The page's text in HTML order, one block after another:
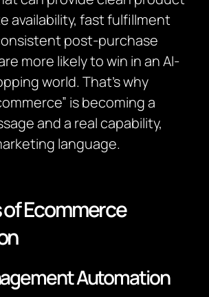
availability, fast fulfillment
post-purchase
more likely to win in an AI-
world. That’s why
is becoming a
and a real capability,
language.
of Ecommerce
Automation